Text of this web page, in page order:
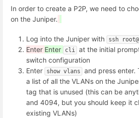
In order to create a P2P, we need to
on the Juniper.
Log into the Juniper with ssh
Enter Enter cli at the initial
switch configuration
Enter
show vlans
and press enter.
a list of all the VLANs on the
tag that is unused (this can be
and 4094, but you should keep it
existing VLANs)